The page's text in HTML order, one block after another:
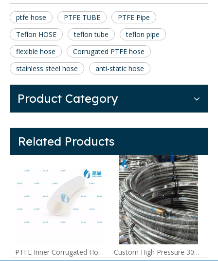
ptfe hose PTFE TUBE
PTFE Pipe
Teflon HOSE
teflon tube
teflon pipe
flexible hose
Corrugated PTFE hose
stainless steel hose
anti-static hose
Product Category
Related Products
PTFE Inner Corrugated Hose for Pharmaceutical, Food and Chemical Transfer Custom High Pressure 304 Stainless Steel Plain Braided PTFE Hose For Chemical And Petrochemical